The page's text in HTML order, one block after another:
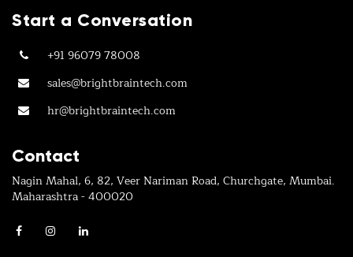
Start a Conversation
+91 96079 78008
sales@brightbraintech.com
hr@brightbraintech.com
Contact
Nagin Mahal, 6, 82, Veer Nariman Road, Churchgate, Mumbai.
Maharashtra - 400020